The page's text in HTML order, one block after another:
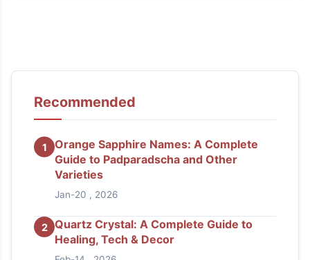
Recommended
1
Orange Sapphire Names: A Complete
Guide to Padparadscha and Other
Varieties
Jan-20 , 2026
2
Quartz Crystal: A Complete Guide to
Healing, Tech & Decor